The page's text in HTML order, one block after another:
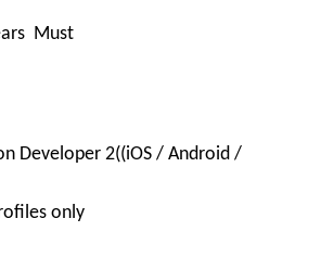
Must
Developer 2((iOS / Android /
only